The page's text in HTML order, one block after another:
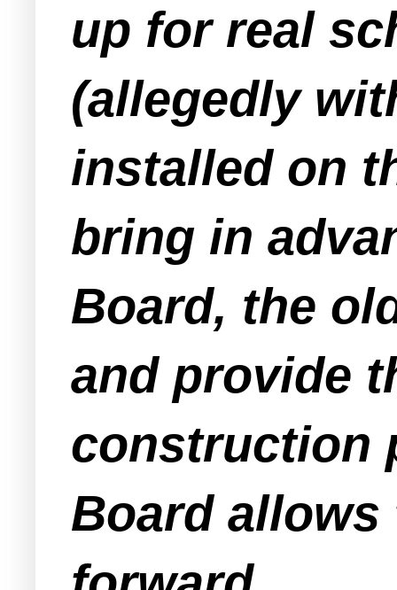
up for real
(allegedly
installed on
bring in
Board, the
and provide
construction
Board allows